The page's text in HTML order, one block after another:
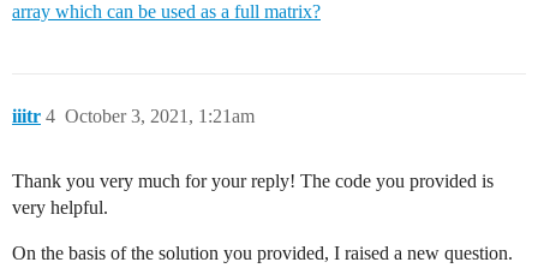
array which can be used as a full matrix?
iiitr October 3, 2021, 1:21am
4
Thank you very much for your reply! The code you provided is
very helpful.
On the basis of the solution you provided, I raised a new question.